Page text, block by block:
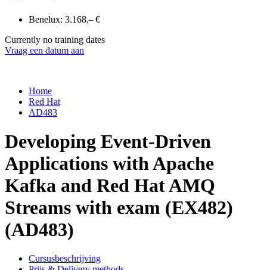
Benelux: 3.168,– €
Currently no training dates
Vraag een datum aan
Home
Red Hat
AD483
Developing Event-Driven
Applications with Apache
Kafka and Red Hat AMQ
Streams with exam (EX482)
(AD483)
Cursusbeschrijving